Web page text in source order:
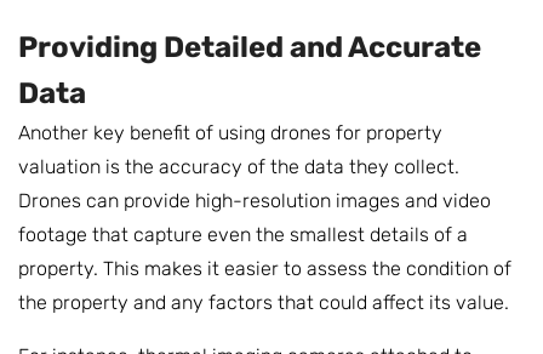
Providing Detailed and Accurate
Data
Another key benefit of using drones for property
valuation is the accuracy of the data they collect.
Drones can provide high-resolution images and video
footage that capture even the smallest details of a
property. This makes it easier to assess the condition of
the property and any factors that could affect its value.